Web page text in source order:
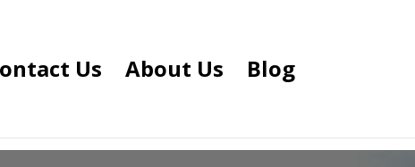
Us About Us Blog